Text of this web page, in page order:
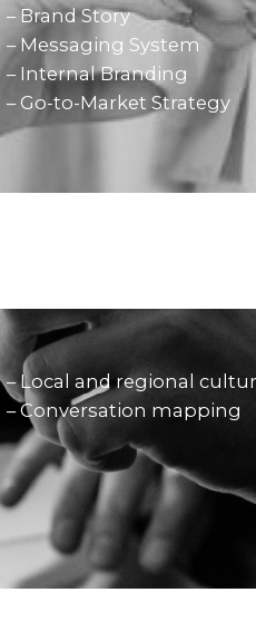
– Brand Story
– Messaging System
– Internal Branding
– Go-to-Market Strategy
– Local and regional
– Conversation mapping